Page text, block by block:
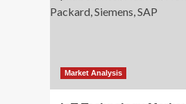
Market Analysis